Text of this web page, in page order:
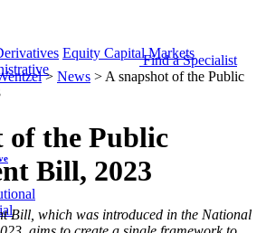
Equity Capital Markets
Find a Specialist
> News > A snapshot of the Public
of the Public
Bill, 2023
Bill, which was introduced in the National